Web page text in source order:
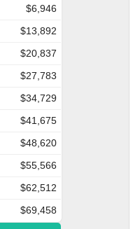
$6,946
$13,892
$20,837
$27,783
$34,729
$41,675
$48,620
$55,566
$62,512
$69,458